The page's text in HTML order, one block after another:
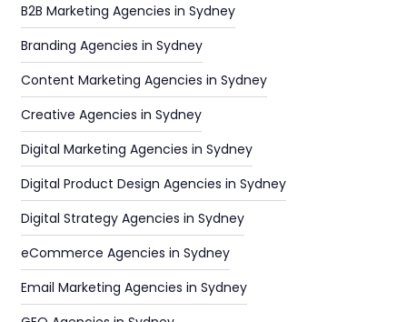
B2B Marketing Agencies in Sydney
Branding Agencies in Sydney
Content Marketing Agencies in Sydney
Creative Agencies in Sydney
Digital Marketing Agencies in Sydney
Digital Product Design Agencies in Sydney
Digital Strategy Agencies in Sydney
eCommerce Agencies in Sydney
Email Marketing Agencies in Sydney